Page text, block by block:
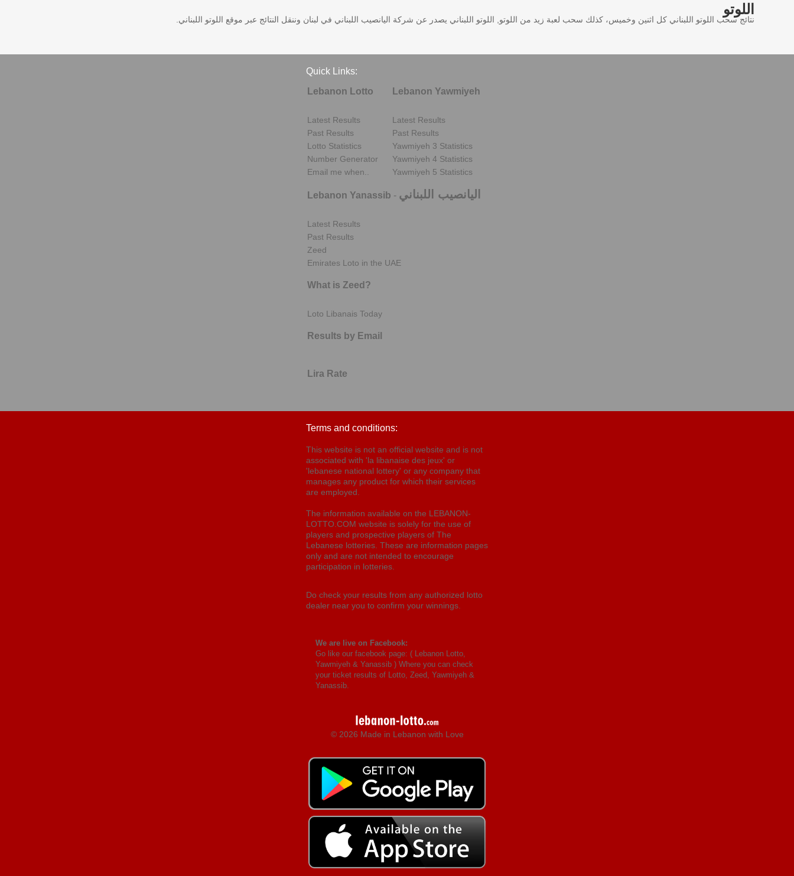
اللوتو
نتائج سحب اللوتو اللبناني كل اثنين وخميس، كذلك سحب لعبة زيد من اللوتو, اللوتو اللبناني يصدر عن شركة اليانصيب اللبناني في لبنان وننقل النتائج عبر موقع اللوتو اللبناني.
Quick Links:
Lebanon Lotto
Latest Results
Past Results
Lotto Statistics
Number Generator
Email me when..
Lebanon Yawmiyeh
Latest Results
Past Results
Yawmiyeh 3 Statistics
Yawmiyeh 4 Statistics
Yawmiyeh 5 Statistics
Lebanon Yanassib - اليانصيب اللبناني
Latest Results
Past Results
Zeed
Emirates Loto in the UAE
What is Zeed?
Loto Libanais Today
Results by Email
Lira Rate
Terms and conditions:
This website is not an official website and is not
associated with 'la libanaise des jeux' or
'lebanese national lottery' or any company that
manages any product for which their services
are employed.
The information available on the LEBANON-
LOTTO.COM website is solely for the use of
players and prospective players of The
Lebanese lotteries. These are information pages
only and are not intended to encourage
participation in lotteries.
Do check your results from any authorized lotto
dealer near you to confirm your winnings.
We are live on Facebook:
Go like our facebook page: ( Lebanon Lotto,
Yawmiyeh & Yanassib ) Where you can check
your ticket results of Lotto, Zeed, Yawmiyeh &
Yanassib.
© 2026 Made in Lebanon with Love